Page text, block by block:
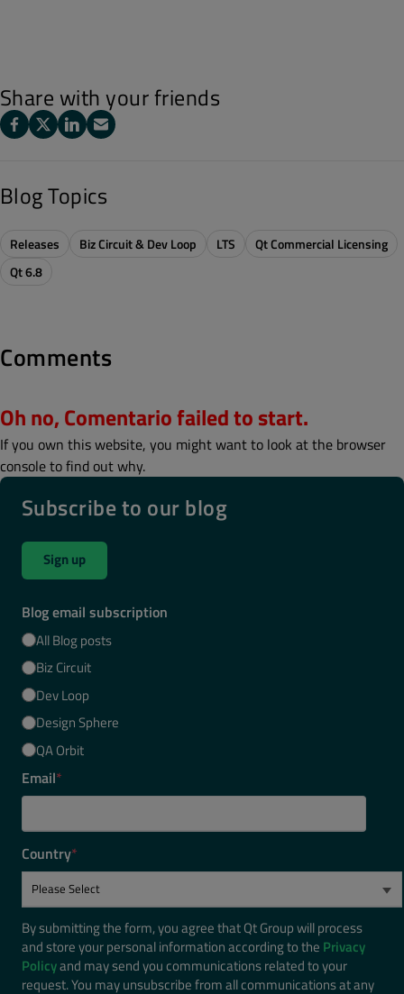
Share with your friends
Blog Topics
Releases Biz Circuit & Dev Loop LTS
Qt Commercial Licensing
Qt 6.8
Comments
Oh no, Comentario failed to start.
If you own this website, you might want to look at the browser
console to find out why.
Subscribe to our blog
Sign up
Blog email subscription
All Blog posts
Biz Circuit
Dev Loop
Design Sphere
QA Orbit
Email*
Country*
By submitting the form, you agree that Qt Group will process
and store your personal information according to the Privacy
Policyand may send you communications related to your
request. You may unsubscribe from all communications at any